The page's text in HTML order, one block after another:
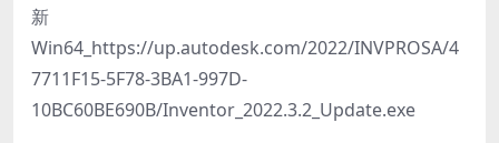
新
Win64_https://up.autodesk.com/2022/INVPROSA/4
7711F15-5F78-3BA1-997D-
10BC60BE690B/Inventor_2022.3.2_Update.exe